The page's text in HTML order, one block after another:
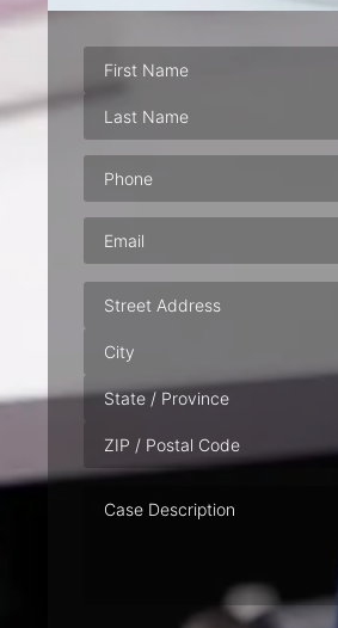
Phone(Required)
Email
Address
Description